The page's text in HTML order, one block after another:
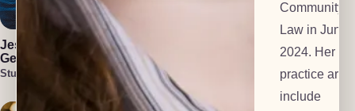
Jess Harlan-
Gehl
Student Attorney
Julia Blair
Lead Investigator
Cullen Welch
Investigator
Community
Law in June
2024. Her
practice
include